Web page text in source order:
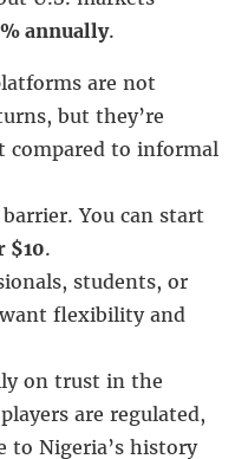
annually.
are not
but they’re
compared to informal
You can start
$10.
students, or
flexibility and
on trust in the
are regulated,
to Nigeria’s history